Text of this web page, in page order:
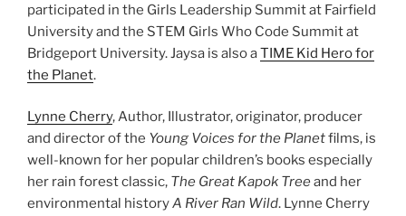
participated in the Girls Leadership Summit at Fairfield
University and the STEM Girls Who Code Summit at
Bridgeport University. Jaysa is also aTIME Kid Hero for
the Planet.
Lynne Cherry, Author, Illustrator, originator, producer
and director of the Young Voices for the Planetfilms, is
well-known for her popular children’s books especially
her rain forest classic, The Great Kapok Treeand her
environmental historyA River Ran Wild. Lynne Cherry